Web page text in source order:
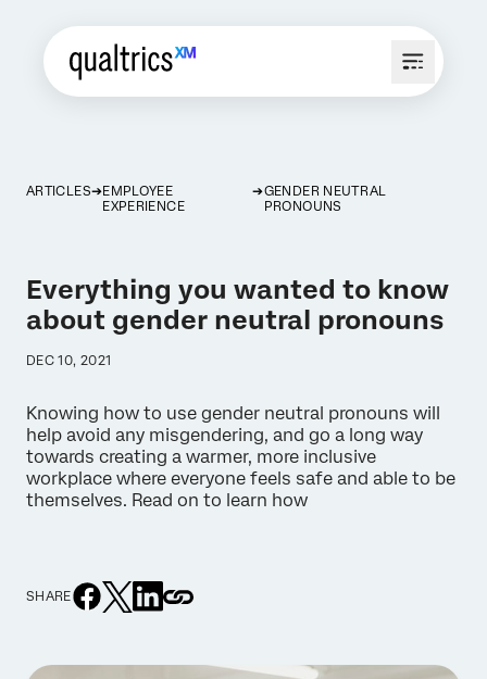
ARTICLES
EMPLOYEE
EXPERIENCE
GENDER NEUTRAL
PRONOUNS
Everything you wanted to know
about gender neutral pronouns
DEC 10, 2021
Knowing how to use gender neutral pronouns will
help avoid any misgendering, and go a long way
towards creating a warmer, more inclusive
workplace where everyone feels safe and able to be
themselves. Read on to learn how
SHARE